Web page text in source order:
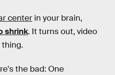
center in your brain,
shrink. It turns out, video
the bad: One